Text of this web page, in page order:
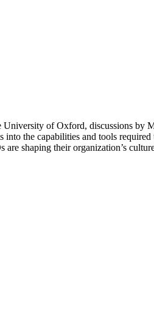
of Oxford, discussions
the capabilities and tools
shaping their organization’s